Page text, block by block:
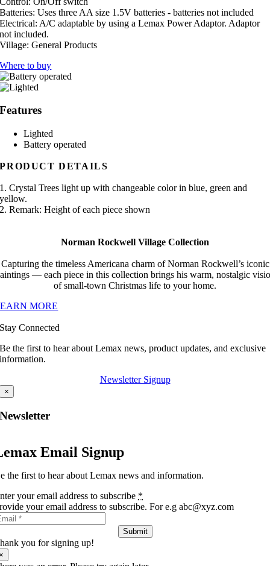
Batteries: Uses three AA size 1.5V batteries - batteries not included
Electrical: A/C adaptable by using a Lemax Power Adaptor. Adaptor
not included.
Village: General Products
Where to buy
Features
Lighted
Battery operated
PRODUCT DETAILS
1. Crystal Trees light up with changeable color in blue, green and
yellow.
2. Remark: Height of each piece shown
Norman Rockwell Village Collection
Capturing the timeless Americana charm of Norman Rockwell’s iconic
— each piece in this collection brings his warm, nostalgic
of small-town Christmas life to your home.
MORE
Stay Connected
Be the first to hear about Lemax news, product updates, and exclusive
information.
Newsletter Signup
×
Newsletter
Email Signup
the first to hear about Lemax news and information.
your email address to subscribe *
your email address to subscribe. For e.g abc@xyz.com
Submit
you for signing up!